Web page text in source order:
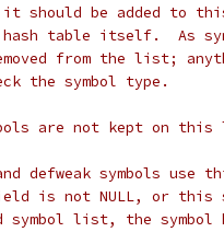
it should be added to
hash table itself.  As
from the list;
the symbol type.
are not kept on this
defweak symbols use
is not NULL, or
symbol list, the